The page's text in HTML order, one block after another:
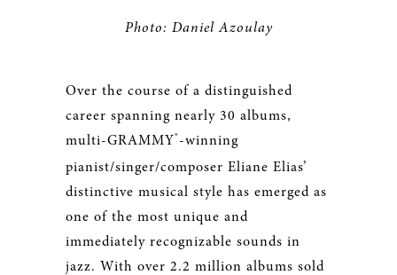
Photo: Daniel Azoulay
Over the course of a distinguished
career spanning nearly 30 albums,
multi-GRAMMY®-winning
pianist/singer/composer Eliane Elias’
distinctive musical style has emerged as
one of the most unique and
immediately recognizable sounds in
jazz. With over 2.2 million albums sold